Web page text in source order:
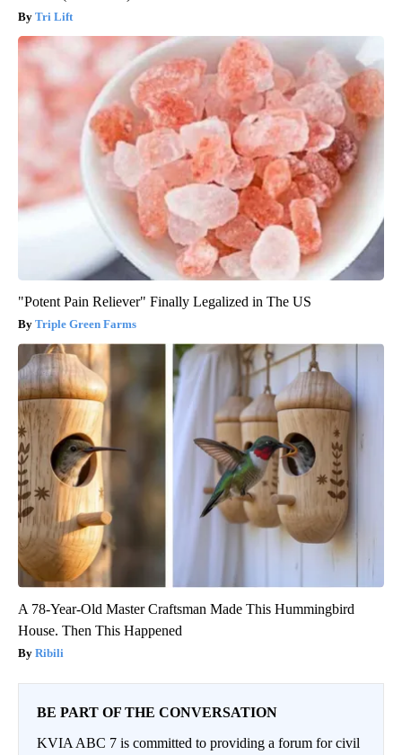
Tri Lift
"Potent Pain Reliever" Finally Legalized in The US
Triple Green Farms
A 78-Year-Old Master Craftsman Made This Hummingbird
House. Then This Happened
Ribili
BE PART OF THE CONVERSATION
KVIA ABC 7 is committed to providing a forum for civil